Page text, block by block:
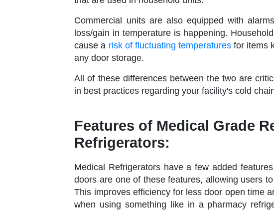
Commercial units are also equipped with
loss/gain in temperature is happening.
cause a risk of fluctuating temperaturesfor items
any door storage.
All of these differences between the two are
in best practices regarding your facility's cold
Features of Medical Grade
Refrigerators:
Medical Refrigerators have a few added
doors are one of these features, allowing users
This improves efficiency for less door open time
when using something like in a pharmacy